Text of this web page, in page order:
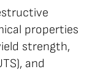
properties
strength,
and